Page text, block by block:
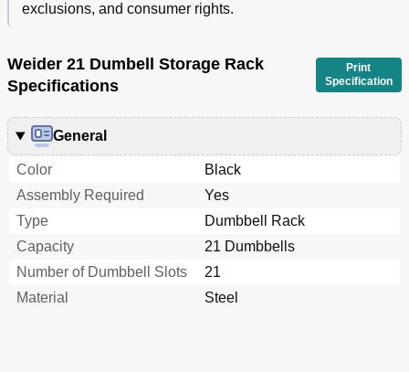
exclusions, and consumer rights.
Weider 21 Dumbell Storage Rack
Specifications
Print
Specification
General
Color
Black
Assembly Required
Yes
Type
Dumbbell Rack
Capacity
21 Dumbbells
Number of Dumbbell Slots
21
Material
Steel